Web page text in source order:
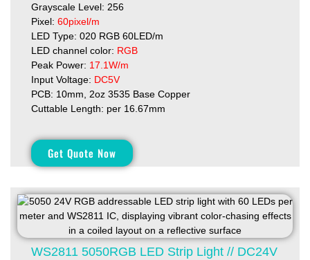
Grayscale Level: 256
Pixel: 60pixel/m
LED Type: 020 RGB 60LED/m
LED channel color: RGB
Peak Power: 17.1W/m
Input Voltage: DC5V
PCB: 10mm, 2oz 3535 Base Copper
Cuttable Length: per 16.67mm
Get Quote Now
WS2811 5050RGB LED Strip Light // DC24V